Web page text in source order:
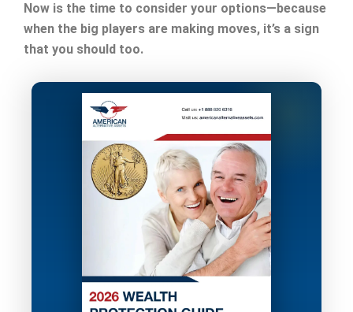
Now is the time to consider your options—because
when the big players are making moves, it’s a sign
that you should too.